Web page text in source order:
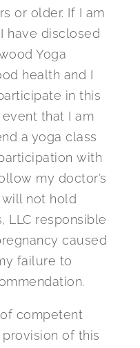
or older. If I am
have disclosed
Yoga
health and I
in this
that I am
a yoga class
with
my doctor’s
not hold
LLC responsible
caused
failure to
competent
of this